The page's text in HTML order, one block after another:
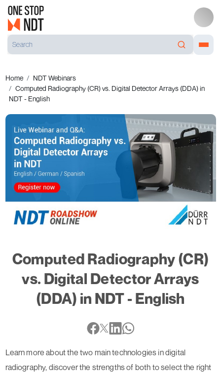
Home
NDT Webinars
Computed Radiography (CR) vs. Digital Detector Arrays (DDA) in
NDT - English
Computed Radiography (CR)
vs. Digital Detector Arrays
(DDA) in NDT - English
Learn more about the two main technologies in digital
radiography, discover the strengths of both to select the right